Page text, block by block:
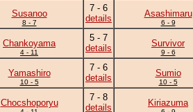
Susanoo
8 - 7
7 - 6
details
Asashimaru
6 - 9
Chankoyama
4 - 11
5 - 7
details
Survivor
9 - 6
Yamashiro
10 - 5
7 - 6
details
Sumio
10 - 5
Chocshoporyu
7 - 8
details
Kiriazuma